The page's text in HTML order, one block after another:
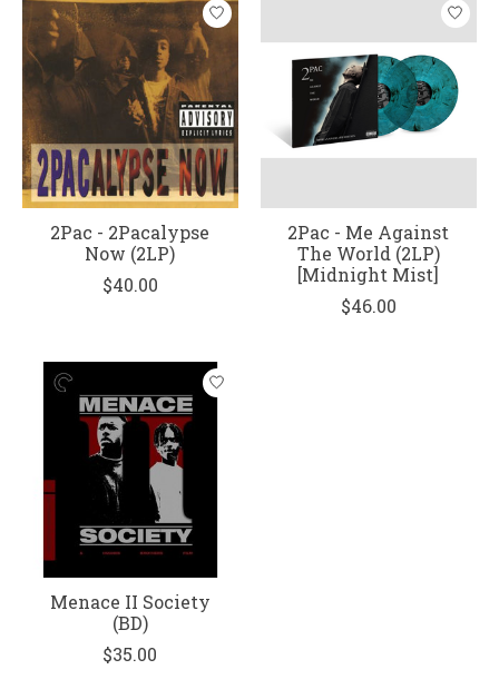
2Pac - 2Pacalypse
Now (2LP)
$40.00
2Pac - Me Against
The World (2LP)
[Midnight Mist]
$46.00
Menace II Society
(BD)
$35.00